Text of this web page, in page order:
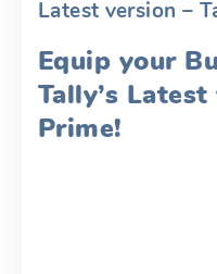
Latest version –
Equip your
Tally’s
Prime!